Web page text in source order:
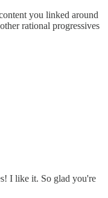
you linked around
rational progressives
I like it. So glad you're